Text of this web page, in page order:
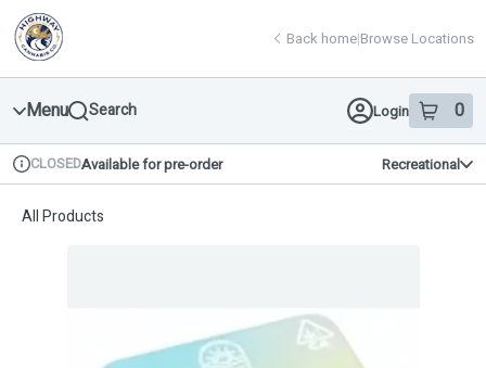
Skip
Navigation
return to dispensary home page
Back home|Browse Locations
Menu Search Login 0
item sin
Dispensary Info
CLOSEDAvailable for pre-order Recreational
All Products